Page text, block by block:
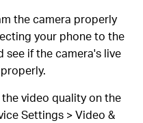
the camera properly
your phone to the
see if the camera's live
video quality on the
Settings > Video &